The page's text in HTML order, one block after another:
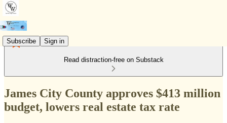
Subscribe Sign in
Read distraction-free on Substack
James City County approves $413 million
budget, lowers real estate tax rate